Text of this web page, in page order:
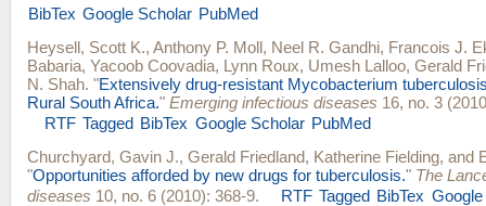
BibTex Google Scholar PubMed
Heysell, Scott K., Anthony P. Moll, Neel R. Gandhi, Francois J.
Babaria, Yacoob Coovadia, Lynn Roux, Umesh Lalloo, Gerald
N. Shah. "Extensively drug-resistant Mycobacterium
Rural South Africa." Emerging infectious diseases 16, no. 3
RTF Tagged BibTex Google Scholar PubMed
Churchyard, Gavin J., Gerald Friedland, Katherine Fielding, and
"Opportunities afforded by new drugs for tuberculosis." The
diseases 10, no. 6 (2010): 368-9. RTF Tagged BibTex